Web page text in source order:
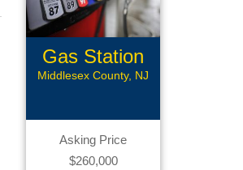
Gas Station
Middlesex County, NJ
Asking Price
$260,000